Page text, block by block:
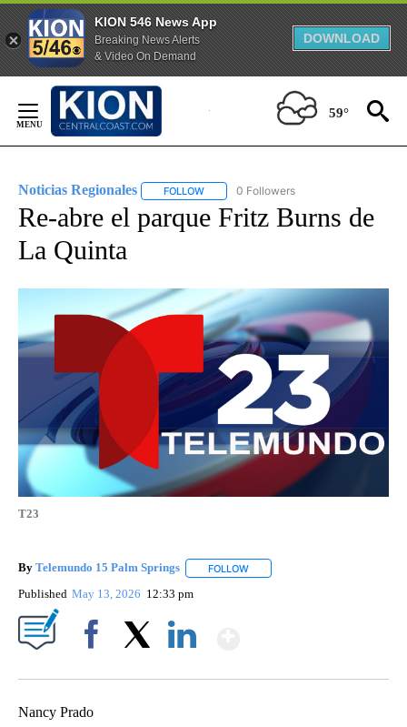
KION 546 News App
Breaking News Alerts
& Video On Demand
DOWNLOAD
Content
59°
Noticias Regionales FOLLOW FOLLOW "NOTICIAS REGIONALES" TO
0 Followers
Re-abre el parque Fritz Burns de
La Quinta
T23
By Telemundo 15 Palm Springs FOLLOW
Published May 13, 2026 12:33 pm
Nancy Prado